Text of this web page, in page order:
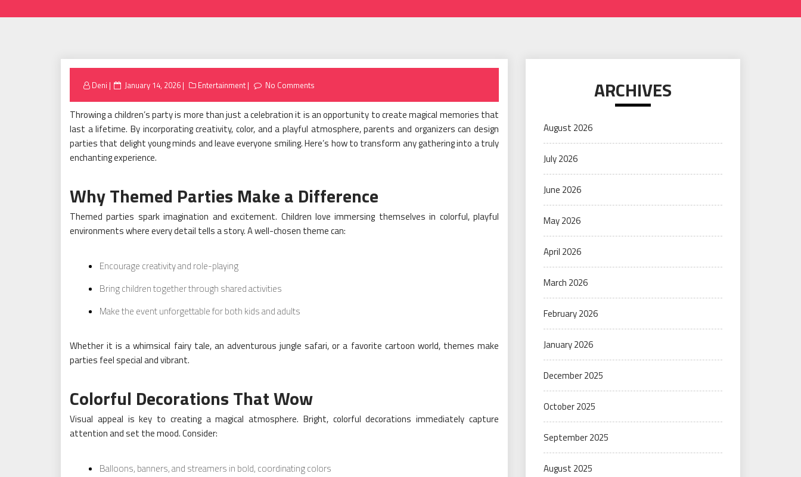
Deni
Posted
January 14, 2026 Entertainment No Comments
Throwing a children’s party is more than just a celebration it is an opportunity to create magical memories that
last a lifetime. By incorporating creativity, color, and a playful atmosphere, parents and organizers can design
parties that delight young minds and leave everyone smiling. Here’s how to transform any gathering into a truly
enchanting experience.
Why Themed Parties Make a Difference
Themed parties spark imagination and excitement. Children love immersing themselves in colorful, playful
environments where every detail tells a story. A well-chosen theme can:
Encourage creativity and role-playing
Bring children together through shared activities
Make the event unforgettable for both kids and adults
Whether it is a whimsical fairy tale, an adventurous jungle safari, or a favorite cartoon world, themes make
parties feel special and vibrant.
Colorful Decorations That Wow
Visual appeal is key to creating a magical atmosphere. Bright, colorful decorations immediately capture
attention and set the mood. Consider:
Balloons, banners, and streamers in bold, coordinating colors
ARCHIVES
August 2026
July 2026
June 2026
May 2026
April 2026
March 2026
February 2026
January 2026
December 2025
October 2025
September 2025
August 2025